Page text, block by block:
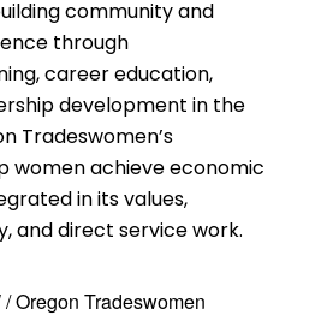
community and
through
career education,
development in the
Tradeswomen’s
women achieve economic
in its values,
and direct service work.